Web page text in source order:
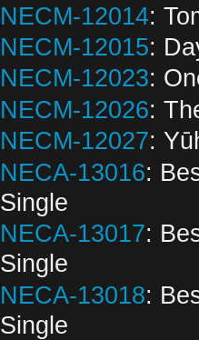
NECM-12014:
NECM-12015:
NECM-12023:
NECM-12026:
NECM-12027:
NECA-13016:
Single
NECA-13017:
Single
NECA-13018:
Single